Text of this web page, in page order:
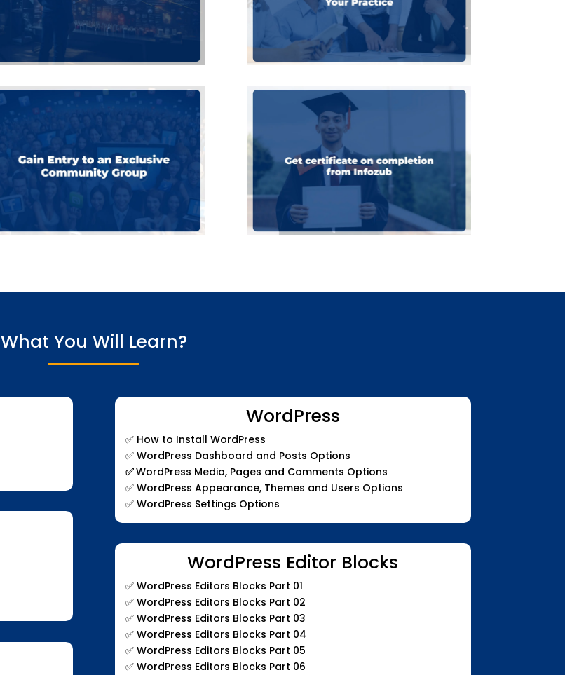
What You Will Learn?
WordPress
✅ How to Install WordPress
✅ WordPress Dashboard and Posts Options
✅WordPress Media, Pages and Comments Options
✅ WordPress Appearance, Themes and Users Options
✅ WordPress Settings Options
WordPress Editor Blocks
✅ WordPress Editors Blocks Part 01
✅ WordPress Editors Blocks Part 02
✅ WordPress Editors Blocks Part 03
✅ WordPress Editors Blocks Part 04
✅ WordPress Editors Blocks Part 05
✅ WordPress Editors Blocks Part 06